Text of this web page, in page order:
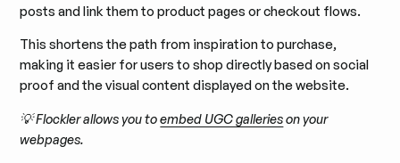
posts and link them to product pages or checkout flows.
This shortens the path from inspiration to purchase,
making it easier for users to shop directly based on social
proof and the visual content displayed on the website.
💡 Flockler allows you toembed UGC gallerieson your
webpages.